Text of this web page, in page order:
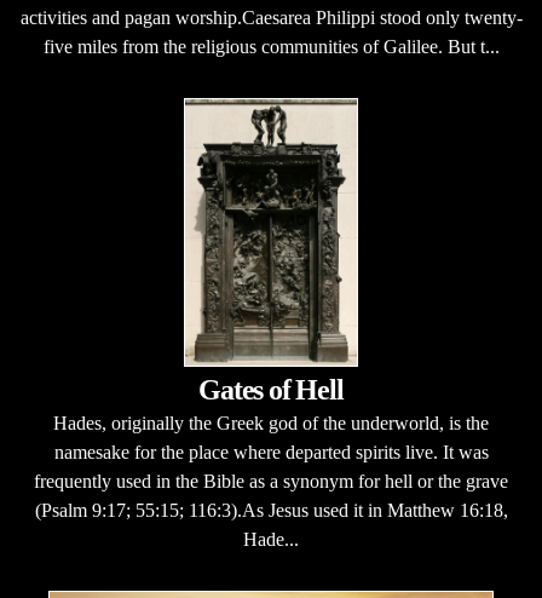
activities and pagan worship.Caesarea Philippi stood only twenty-
five miles from the religious communities of Galilee. But t...
Gates of Hell
Hades, originally the Greek god of the underworld, is the
namesake for the place where departed spirits live. It was
frequently used in the Bible as a synonym for hell or the grave
(Psalm 9:17; 55:15; 116:3).As Jesus used it in Matthew 16:18,
Hade...